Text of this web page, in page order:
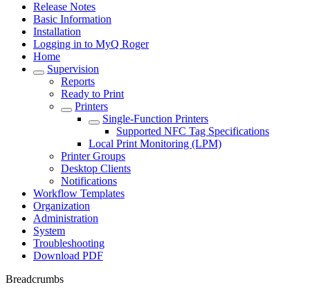
Release Notes
Basic Information
Installation
Logging in to MyQ Roger
Home
Supervision
Reports
Ready to Print
Printers
Single-Function Printers
Supported NFC Tag Specifications
Local Print Monitoring (LPM)
Printer Groups
Desktop Clients
Notifications
Workflow Templates
Organization
Administration
System
Troubleshooting
Download PDF
Breadcrumbs